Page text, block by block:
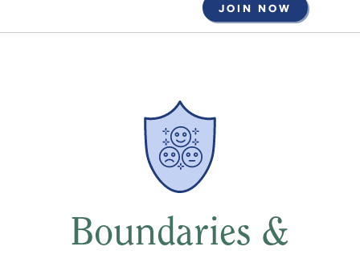
JOIN NOW
Boundaries &